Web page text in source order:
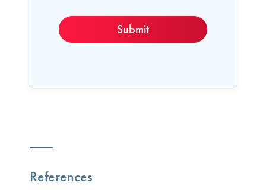
References